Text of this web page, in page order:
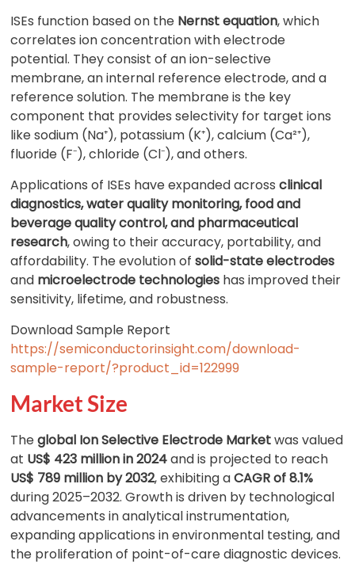
ISEs function based on the Nernst equation, which
correlates ion concentration with electrode
potential. They consist of an ion-selective
membrane, an internal reference electrode, and a
reference solution. The membrane is the key
component that provides selectivity for target ions
like sodium (Na⁺), potassium (K⁺), calcium (Ca²⁺),
fluoride (F⁻), chloride (Cl⁻), and others.
Applications of ISEs have expanded acrossclinical
diagnostics, water quality monitoring, food and
beverage quality control, and pharmaceutical
research, owing to their accuracy, portability, and
affordability. The evolution ofsolid-state electrodes
and microelectrode technologies has improved their
sensitivity, lifetime, and robustness.
Download Sample Report
https://semiconductorinsight.com/download-
sample-report/?product_id=122999
Market Size
Theglobal Ion Selective Electrode Marketwas valued
at US$ 423 million in 2024and is projected to reach
US$ 789 million by 2032, exhibiting aCAGR of 8.1%
during 2025–2032. Growth is driven by technological
advancements in analytical instrumentation,
expanding applications in environmental testing, and
the proliferation of point-of-care diagnostic devices.